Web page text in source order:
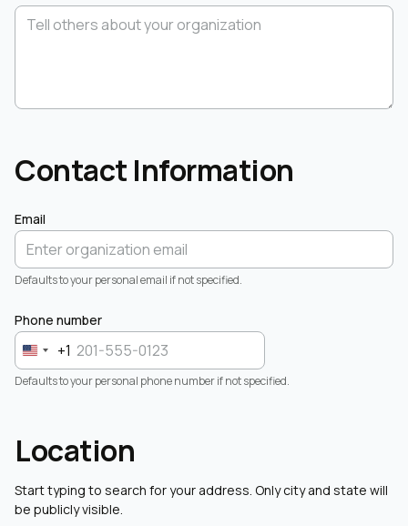
Contact Information
Email
Defaults to your personal email if not specified.
Phone number
+1
Defaults to your personal phone number if not specified.
Location
Start typing to search for your address. Only city and state will
be publicly visible.